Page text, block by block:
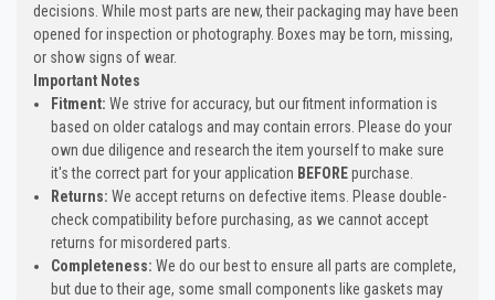
decisions. While most parts are new, their packaging may have been
opened for inspection or photography. Boxes may be torn, missing,
or show signs of wear.
Important Notes
Fitment: We strive for accuracy, but our fitment information is
based on older catalogs and may contain errors. Please do your
own due diligence and research the item yourself to make sure
it's the correct part for your application BEFOREpurchase.
Returns: We accept returns on defective items. Please double-
check compatibility before purchasing, as we cannot accept
returns for misordered parts.
Completeness:We do our best to ensure all parts are complete,
but due to their age, some small components like gaskets may